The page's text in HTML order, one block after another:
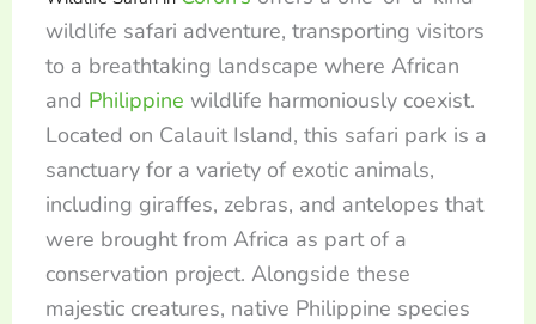
wildlife safari adventure, transporting visitors
to a breathtaking landscape where African
and Philippine wildlife harmoniously coexist.
Located on Calauit Island, this safari park is a
sanctuary for a variety of exotic animals,
including giraffes, zebras, and antelopes that
were brought from Africa as part of a
conservation project. Alongside these
majestic creatures, native Philippine species